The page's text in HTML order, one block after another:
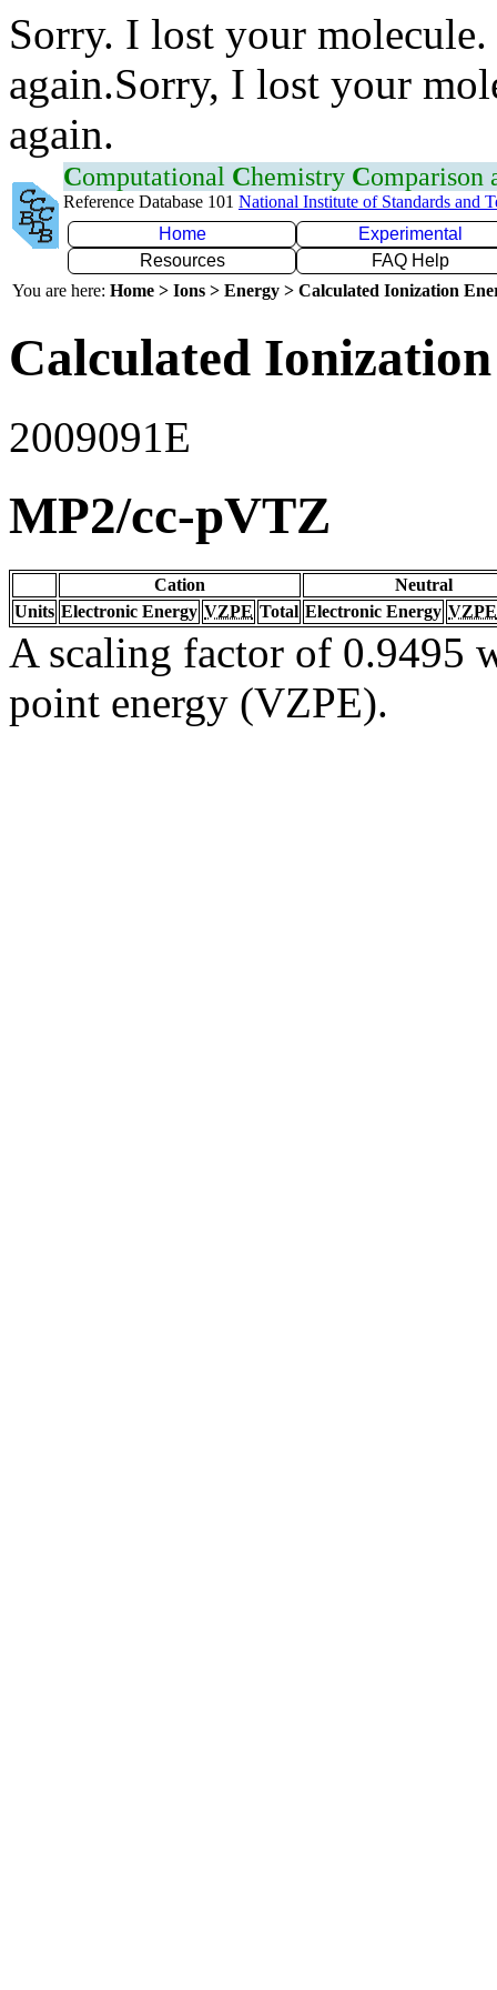
Sorry. I lost your
again.Sorry, I lost your
again.
Computational Chemistry Comparison
Reference Database 101 National Institute of Standards and
Home
Experimental
Resources
FAQ Help
You are here: Home > Ions > Energy > Calculated Ionization
Calculated
2009091E
MP2/cc-pVTZ
Cation
Neutral
Units Electronic Energy VZPE Total Electronic Energy VZPE
A scaling factor of 0.9495
point energy (VZPE).